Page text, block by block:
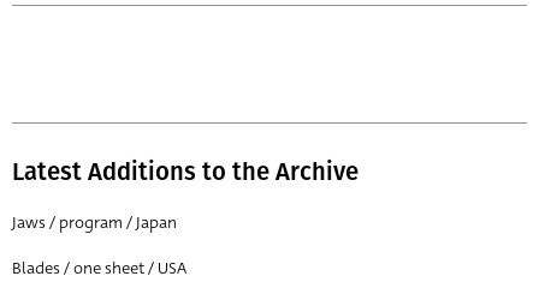
Latest Additions to the Archive
Jaws / program / Japan
Blades / one sheet / USA